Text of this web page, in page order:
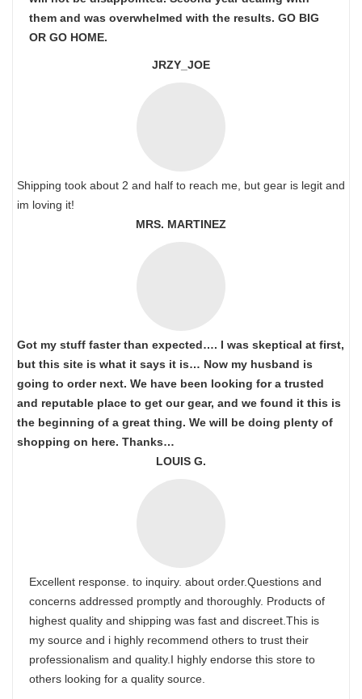
them and was overwhelmed with the results. GO BIG
OR GO HOME.
JRZY_JOE
Shipping took about 2 and half to reach me, but gear is legit and
im loving it!
MRS. MARTINEZ
Got my stuff faster than expected…. I was skeptical at first,
but this site is what it says it is… Now my husband is
going to order next. We have been looking for a trusted
and reputable place to get our gear, and we found it this is
the beginning of a great thing. We will be doing plenty of
shopping on here. Thanks…
LOUIS G.
Excellent response. to inquiry. about order.Questions and
concerns addressed promptly and thoroughly. Products of
highest quality and shipping was fast and discreet.This is
my source and i highly recommend others to trust their
professionalism and quality.I highly endorse this store to
others looking for a quality source.